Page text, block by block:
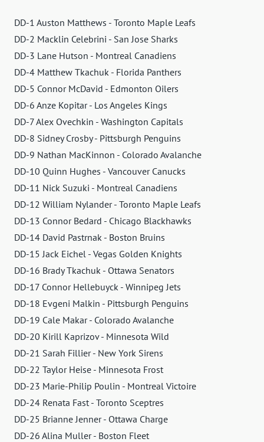
DD-1 Auston Matthews - Toronto Maple Leafs
DD-2 Macklin Celebrini - San Jose Sharks
DD-3 Lane Hutson - Montreal Canadiens
DD-4 Matthew Tkachuk - Florida Panthers
DD-5 Connor McDavid - Edmonton Oilers
DD-6 Anze Kopitar - Los Angeles Kings
DD-7 Alex Ovechkin - Washington Capitals
DD-8 Sidney Crosby - Pittsburgh Penguins
DD-9 Nathan MacKinnon - Colorado Avalanche
DD-10 Quinn Hughes - Vancouver Canucks
DD-11 Nick Suzuki - Montreal Canadiens
DD-12 William Nylander - Toronto Maple Leafs
DD-13 Connor Bedard - Chicago Blackhawks
DD-14 David Pastrnak - Boston Bruins
DD-15 Jack Eichel - Vegas Golden Knights
DD-16 Brady Tkachuk - Ottawa Senators
DD-17 Connor Hellebuyck - Winnipeg Jets
DD-18 Evgeni Malkin - Pittsburgh Penguins
DD-19 Cale Makar - Colorado Avalanche
DD-20 Kirill Kaprizov - Minnesota Wild
DD-21 Sarah Fillier - New York Sirens
DD-22 Taylor Heise - Minnesota Frost
DD-23 Marie-Philip Poulin - Montreal Victoire
DD-24 Renata Fast - Toronto Sceptres
DD-25 Brianne Jenner - Ottawa Charge
DD-26 Alina Muller - Boston Fleet